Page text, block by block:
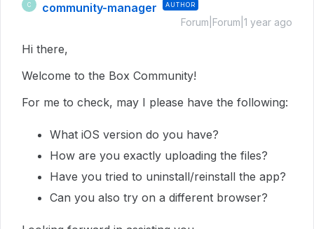
C community-manager AUTHOR
Forum|Forum|1 year ago
Hi there,
Welcome to the Box Community!
For me to check, may I please have the following:
What iOS version do you have?
How are you exactly uploading the files?
Have you tried to uninstall/reinstall the app?
Can you also try on a different browser?